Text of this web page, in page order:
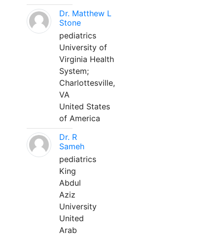
Dr. Matthew L
Stone
pediatrics
University of
Virginia Health
System;
Charlottesville,
VA
United States
of America
Dr. R
Sameh
pediatrics
King
Abdul
Aziz
University
United
Arab